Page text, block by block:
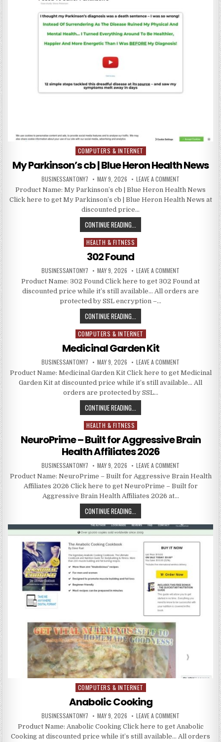
Posted in
COMPUTERS & INTERNET
My Parkinson’s cb | Blue Heron Health News
BUSINESSANTONY7 MAY 9, 2026 LEAVE A COMMENT
Product Name: My Parkinson’s cb | Blue Heron Health News
Click here to get My Parkinson’s cb | Blue Heron Health News at
discounted price…
CONTINUE READING...
Posted in
HEALTH & FITNESS
302 Found
BUSINESSANTONY7 MAY 9, 2026 LEAVE A COMMENT
Product Name: 302 Found Click here to get 302 Found at
discounted price while it’s still available… All orders are
protected by SSL encryption –…
CONTINUE READING...
Posted in
COMPUTERS & INTERNET
Medicinal Garden Kit
BUSINESSANTONY7 MAY 9, 2026 LEAVE A COMMENT
Product Name: Medicinal Garden Kit Click here to get Medicinal
Garden Kit at discounted price while it’s still available… All
orders are protected by SSL…
CONTINUE READING...
Posted in
HEALTH & FITNESS
NeuroPrime – Built for Aggressive Brain
Health Affiliates 2026
BUSINESSANTONY7 MAY 9, 2026 LEAVE A COMMENT
Product Name: NeuroPrime – Built for Aggressive Brain Health
Affiliates 2026 Click here to get NeuroPrime – Built for
Aggressive Brain Health Affiliates 2026 at…
CONTINUE READING...
Posted in
COMPUTERS & INTERNET
Anabolic Cooking
BUSINESSANTONY7 MAY 9, 2026 LEAVE A COMMENT
Product Name: Anabolic Cooking Click here to get Anabolic
Cooking at discounted price while it’s still available… All orders